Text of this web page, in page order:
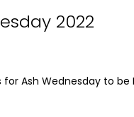
2022
for Ash Wednesday to be